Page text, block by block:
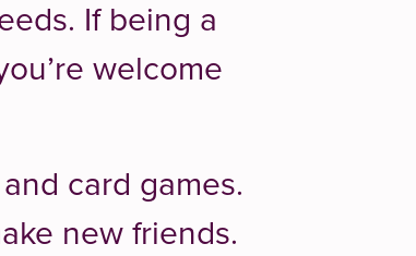
If being a
welcome
card games.
new friends.